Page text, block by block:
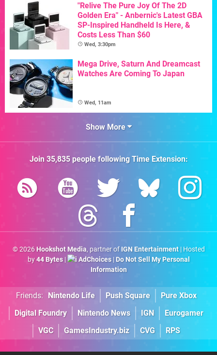
"Relive The Pure Joy Of The 2D
Golden Era" - Anbernic's Latest GBA
SP-Inspired Handheld Is Here, &
Costs Less Than $60
Wed, 3:30pm
Mega Drive, Saturn And Dreamcast
Watches Are Coming To Japan
Wed, 11am
Show More
Join 35,835people followingTime Extension:
© 2026 Hookshot Media, partner of IGN Entertainment| Hosted
by44 Bytes| AdChoices| Do Not Sell My Personal
Information
Friends: Nintendo Life Push Square
Pure Xbox
Digital Foundry
Nintendo News IGN
Eurogamer
VGC
GamesIndustry.biz CVG RPS